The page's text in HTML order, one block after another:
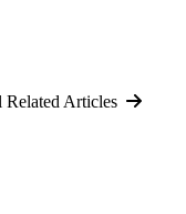
Articles